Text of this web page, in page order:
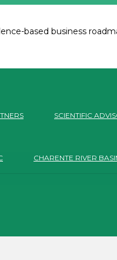
based business
SCIENTIFIC
CHARENTE RIVER